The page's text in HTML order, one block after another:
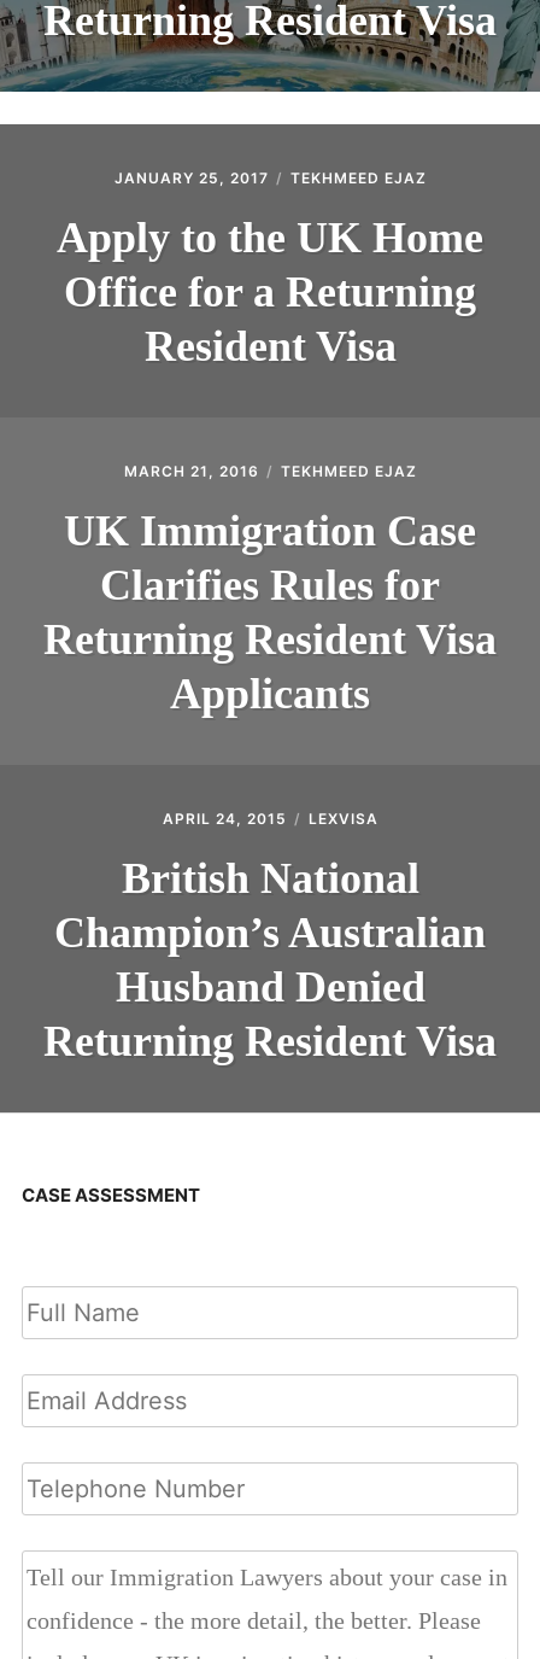
Returning Resident Visa
JANUARY 25, 2017 TEKHMEED EJAZ
Apply to the UK Home
Office for a Returning
Resident Visa
MARCH 21, 2016 TEKHMEED EJAZ
UK Immigration Case
Clarifies Rules for
Returning Resident Visa
Applicants
APRIL 24, 2015 LEXVISA
British National
Champion’s Australian
Husband Denied
Returning Resident Visa
CASE ASSESSMENT